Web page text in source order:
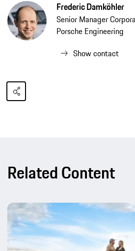
Frederic Damköhler
Senior Manager
Porsche Engineering
Show contact
Related Content